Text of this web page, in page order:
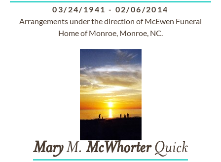
03/24/1941 - 02/06/2014
Arrangements under the direction of McEwen Funeral
Home of Monroe, Monroe, NC.
MaryM. McWhorterQuick